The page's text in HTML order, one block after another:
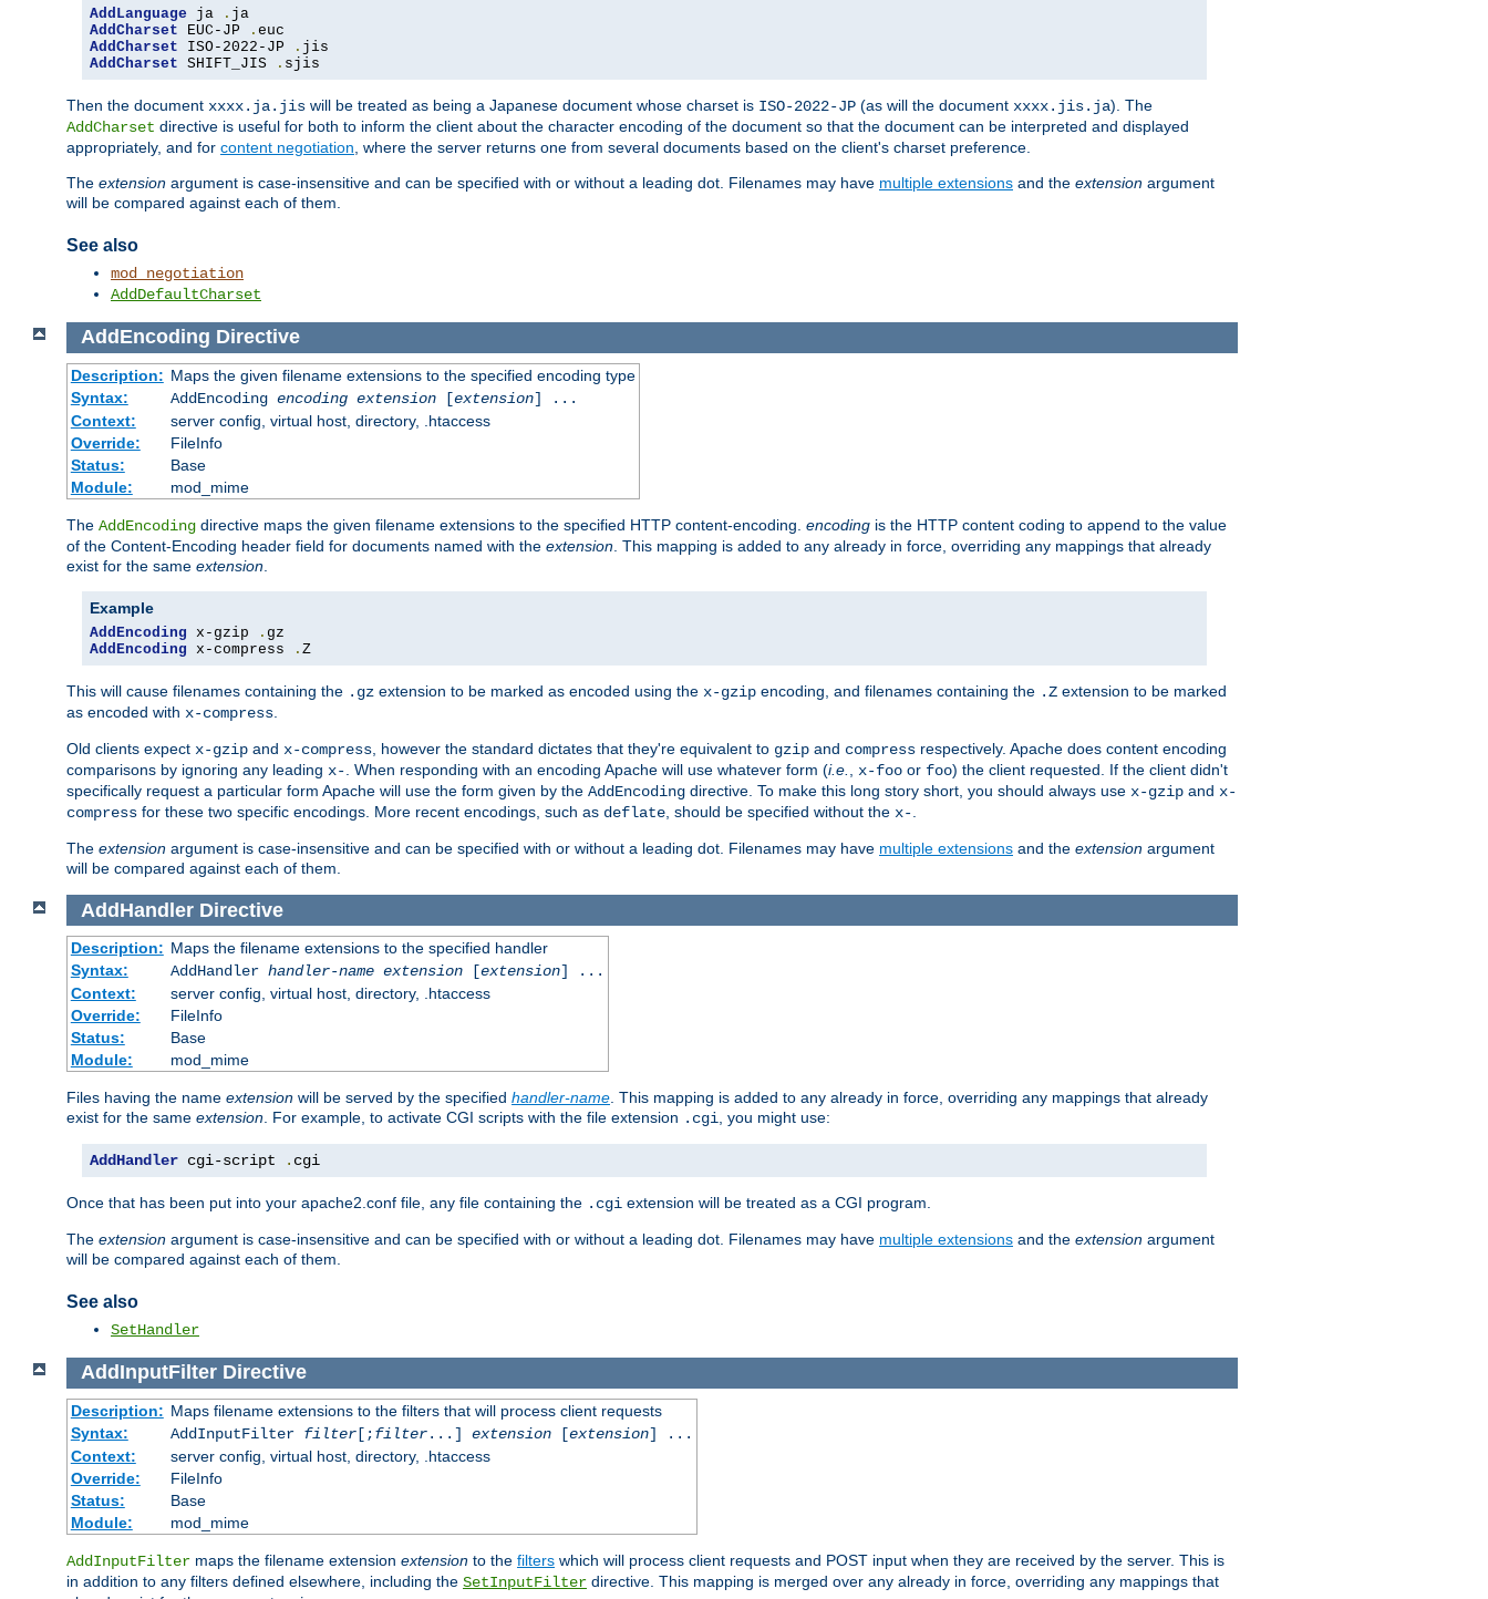
AddLanguage ja .
AddCharset EUC-JP .
AddCharset ISO-2022-JP .
AddCharset SHIFT_JIS . sjis
Then the document xxxx.ja.jis will be treated as being a Japanese document whose charset is ISO-2022-JP (as will the document xxxx.jis.ja). The
AddCharset directive is useful for both to inform the client about the character encoding of the document so that the document can be interpreted and displayed
appropriately, and for content negotiation, where the server returns one from several documents based on the client's charset preference.
The extension argument is case-insensitive and can be specified with or without a leading dot. Filenames may have multiple extensions and the extension argument
will be compared against each of them.
See also
mod_negotiation
AddDefaultCharset
AddEncoding Directive
Description: Maps the given filename extensions to the specified encoding type
Syntax:
AddEncoding encoding extension[extension] ...
Context:
server config, virtual host, directory, .htaccess
Override:
FileInfo
Status:
Base
Module:
mod_mime
The AddEncoding directive maps the given filename extensions to the specified HTTP content-encoding. encoding is the HTTP content coding to append to the value
of the Content-Encoding header field for documents named with the extension . This mapping is added to any already in force, overriding any mappings that already
exist for the same extension
Example
AddEncoding x-gzip .
AddEncoding x-compress . Z
This will cause filenames containing the .gz extension to be marked as encoded using the x-gzip encoding, and filenames containing the .Z extension to be marked
as encoded with x-compress
Old clients expect x-gzip and x-compress , however the standard dictates that they're equivalent to gzip and compress respectively. Apache does content encoding
comparisons by ignoring any leading x- . When responding with an encoding Apache will use whatever form (i.e. x-foo or foo) the client requested. If the client didn't
specifically request a particular form Apache will use the form given by the AddEncoding directive. To make this long story short, you should always use x-gzip and x-
compress for these two specific encodings. More recent encodings, such as deflate , should be specified without the x-
The extension argument is case-insensitive and can be specified with or without a leading dot. Filenames may have multiple extensions and the extension argument
will be compared against each of them.
AddHandler Directive
Description: Maps the filename extensions to the specified handler
Syntax:
AddHandler handler-name extension[extension] ...
Context:
server config, virtual host, directory, .htaccess
Override:
FileInfo
Status:
Base
Module:
mod_mime
Files having the name extension will be served by the specified handler-name . This mapping is added to any already in force, overriding any mappings that already
exist for the same extension . For example, to activate CGI scripts with the file extension .cgi , you might use:
AddHandler cgi-script . cgi
Once that has been put into your apache2.conf file, any file containing the .cgi extension will be treated as a CGI program.
The extension argument is case-insensitive and can be specified with or without a leading dot. Filenames may have multiple extensions and the extension argument
will be compared against each of them.
See also
SetHandler
AddInputFilter Directive
Description: Maps filename extensions to the filters that will process client requests
Syntax:
AddInputFilter filter[;filter...] extension[extension] ...
Context:
server config, virtual host, directory, .htaccess
Override:
FileInfo
Status:
Base
Module:
mod_mime
AddInputFilter maps the filename extension extension to the filters which will process client requests and POST input when they are received by the server. This is
in addition to any filters defined elsewhere, including the SetInputFilter directive. This mapping is merged over any already in force, overriding any mappings that